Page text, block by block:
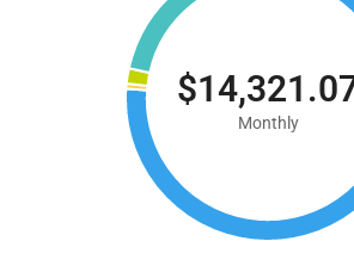
Monthly